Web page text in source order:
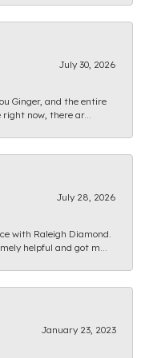
July 30, 2026
Ginger, and the entire
now, there ar...
July 28, 2026
with Raleigh Diamond.
helpful and got m...
January 23, 2023